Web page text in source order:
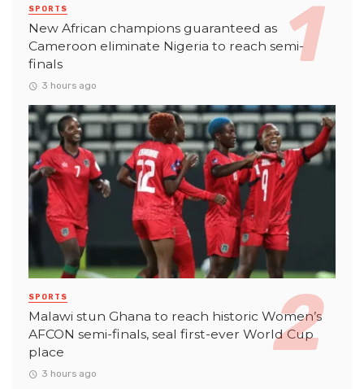
SPORTS
New African champions guaranteed as
Cameroon eliminate Nigeria to reach semi-
finals
3 hours ago
SPORTS
Malawi stun Ghana to reach historic Women’s
AFCON semi-finals, seal first-ever World Cup
place
3 hours ago